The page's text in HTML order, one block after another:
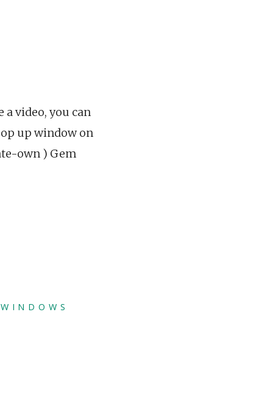
video, you can
up window on
own ) Gem
WINDOWS